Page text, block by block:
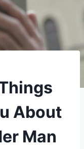
About
Man